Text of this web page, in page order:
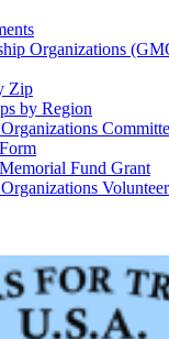
Organizations
Zip
by Region
Fund Grant